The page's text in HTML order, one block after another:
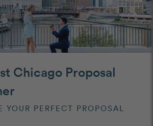
Chicago Proposal
YOUR PERFECT PROPOSAL